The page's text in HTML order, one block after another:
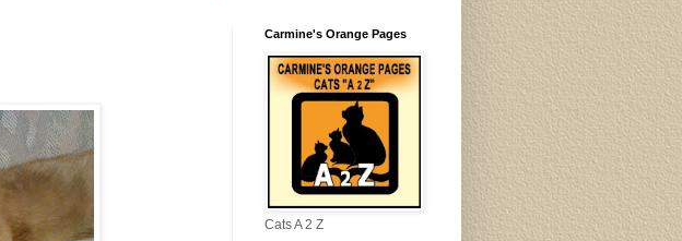
Carmine's Orange Pages
Cats A 2 Z